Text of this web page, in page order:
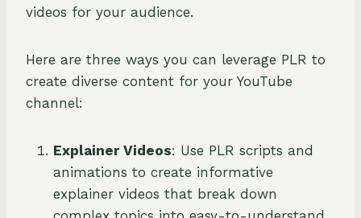
videos for your audience.
Here are three ways you can leverage PLR to
create diverse content for your YouTube
channel:
Explainer Videos: Use PLR scripts and
animations to create informative
explainer videos that break down